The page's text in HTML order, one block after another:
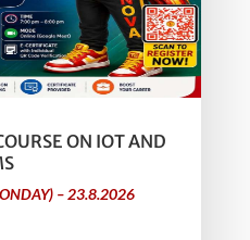
ON IOT AND
– 23.8.2026